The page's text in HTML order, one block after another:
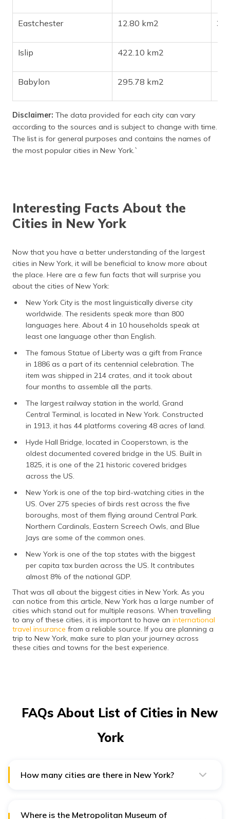
Eastchester 12.80 km2
Islip 422.10 km2
Babylon 295.78 km2
Disclaimer: The data provided for each city can vary
according to the sources and is subject to change with time.
The list is for general purposes and contains the names of
the most popular cities in New York.`
Interesting Facts About the
Cities in New York
Now that you have a better understanding of the largest
cities in New York, it will be beneficial to know more about
the place. Here are a few fun facts that will surprise you
about the cities of New York:
New York City is the most linguistically diverse city
worldwide. The residents speak more than 800
languages here. About 4 in 10 households speak at
least one language other than English.
The famous Statue of Liberty was a gift from France
in 1886 as a part of its centennial celebration. The
item was shipped in 214 crates, and it took about
four months to assemble all the parts.
The largest railway station in the world, Grand
Central Terminal, is located in New York. Constructed
in 1913, it has 44 platforms covering 48 acres of land.
Hyde Hall Bridge, located in Cooperstown, is the
oldest documented covered bridge in the US. Built in
1825, it is one of the 21 historic covered bridges
across the US.
New York is one of the top bird-watching cities in the
US. Over 275 species of birds rest across the five
boroughs, most of them flying around Central Park.
Northern Cardinals, Eastern Screech Owls, and Blue
Jays are some of the common ones.
New York is one of the top states with the biggest
per capita tax burden across the US. It contributes
almost 8% of the national GDP.
That was all about the biggest cities in New York. As you
can notice from this article, New York has a large number of
cities which stand out for multiple reasons. When travelling
to any of these cities, it is important to have an international
travel insurance from a reliable source. If you are planning a
trip to New York, make sure to plan your journey across
these cities and towns for the best experience.
FAQs About List of Cities in New
York
How many cities are there in New York?
Where is the Metropolitan Museum of